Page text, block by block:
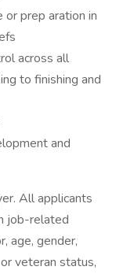
prep aration in
across all
to finishing and
and
All applicants
job-related
age, gender,
veteran status,